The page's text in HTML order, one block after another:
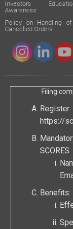
Investors
Awareness
Policy on Handling
Cancelled Orders
Filing
https://
SCORES
Benefits: